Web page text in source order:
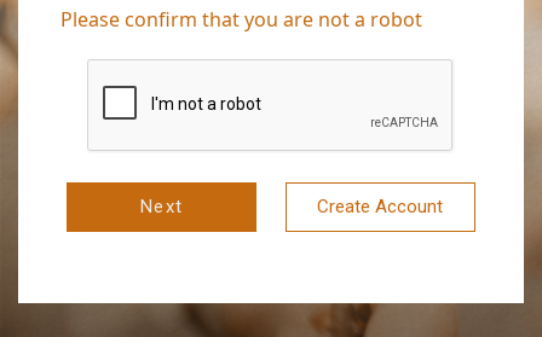
Please confirm that you are not a robot
Next Create Account